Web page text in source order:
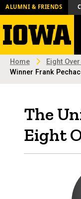
ALUMNI & FRIENDS
Home Eight
Winner Frank
The
Eight